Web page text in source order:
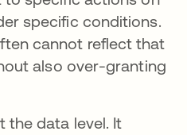
specific conditions.
cannot reflect that
also over-granting
the data level. It